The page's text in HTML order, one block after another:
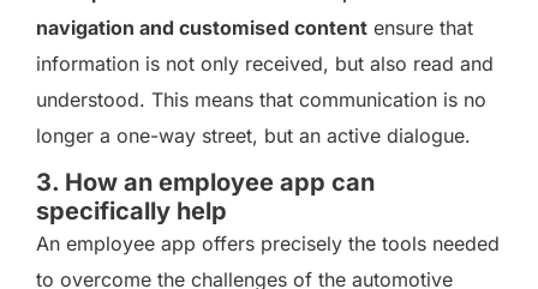
navigation and customised content ensure that
information is not only received, but also read and
understood. This means that communication is no
longer a one-way street, but an active dialogue.
3. How an employee app can
specifically help
An employee app offers precisely the tools needed
to overcome the challenges of the automotive